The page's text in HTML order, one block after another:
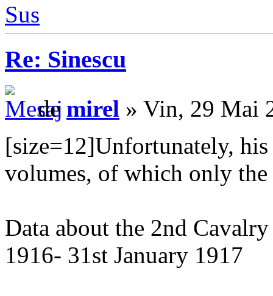
Sus
Re: Sinescu
de mirel » Vin, 29 Mai
[size=12]Unfortunately,
volumes, of which only
Data about the 2nd
1916- 31st January 1917